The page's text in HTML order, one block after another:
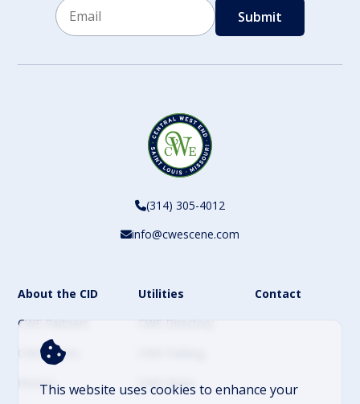
This website uses cookies to enhance your
(314) 305-4012
info@cwescene.com
About the CID
CWE Partners
CWE Events
History
Utilities
CWE Directory
CWE News
Contact